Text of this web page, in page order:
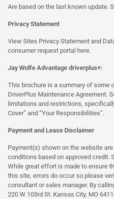
Are based on the last known update.
Privacy Statement
View Sites Privacy Statement and
consumer request portal here.
Jay Wolfe Advantage driverplus+:
This brochure is a summary of some
DriverPlus Maintenance Agreement.
limitations and restrictions,
Cover” and “Your Responsibilities”.
Payment and Lease Disclaimer
Payment(s) shown on the website
conditions based on approved credit.
While great effort is made to ensure
this site, errors do occur so please
consultant or sales manager. By
220 W 103rd St. Kansas City, MO